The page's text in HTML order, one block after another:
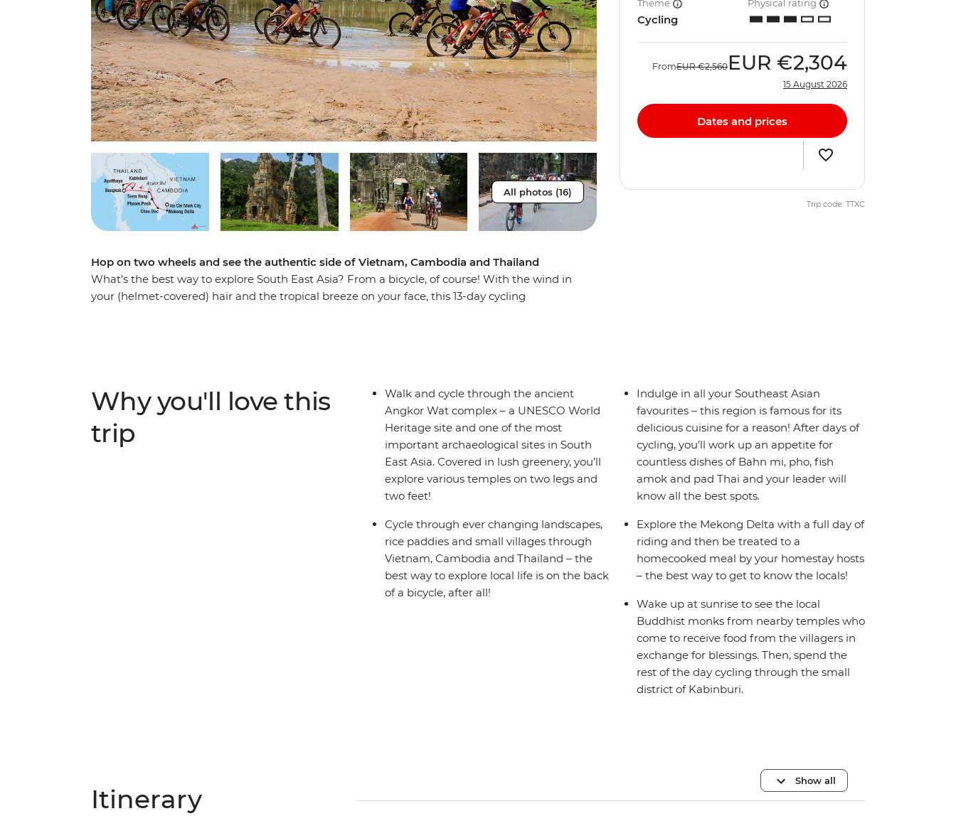
All photos (16)
Hop on two wheels and see the authentic side of Vietnam, Cambodia and Thailand
What’s the best way to explore South East Asia? From a bicycle, of course! With the wind in
your (helmet-covered) hair and the tropical breeze on your face, this 13-day cycling
temples, rice fields and villages as you uncover new landscapes. After long days of riding
(with an average of 60 km a day), you’re sure to work up an appetite for the region’s best
food (and a couple of cold beers) – it’s all about balance, right?
Theme
Cycling
Physical rating
FromEUR €2,560 EUR €2,304
15 August 2026
Dates and prices
Trip code: TTXC
Why you'll love this
trip
Walk and cycle through the ancient
Angkor Wat complex – a UNESCO World
Heritage site and one of the most
important archaeological sites in South
East Asia. Covered in lush greenery, you’ll
explore various temples on two legs and
two feet!
Cycle through ever changing landscapes,
rice paddies and small villages through
Vietnam, Cambodia and Thailand – the
best way to explore local life is on the back
of a bicycle, after all!
Indulge in all your Southeast Asian
favourites – this region is famous for its
delicious cuisine for a reason! After days of
cycling, you’ll work up an appetite for
countless dishes of Bahn mi, pho, fish
amok and pad Thai and your leader will
know all the best spots.
Explore the Mekong Delta with a full day of
riding and then be treated to a
homecooked meal by your homestay hosts
– the best way to get to know the locals!
Wake up at sunrise to see the local
Buddhist monks from nearby temples who
come to receive food from the villagers in
exchange for blessings. Then, spend the
rest of the day cycling through the small
district of Kabinburi.
Itinerary
Show all